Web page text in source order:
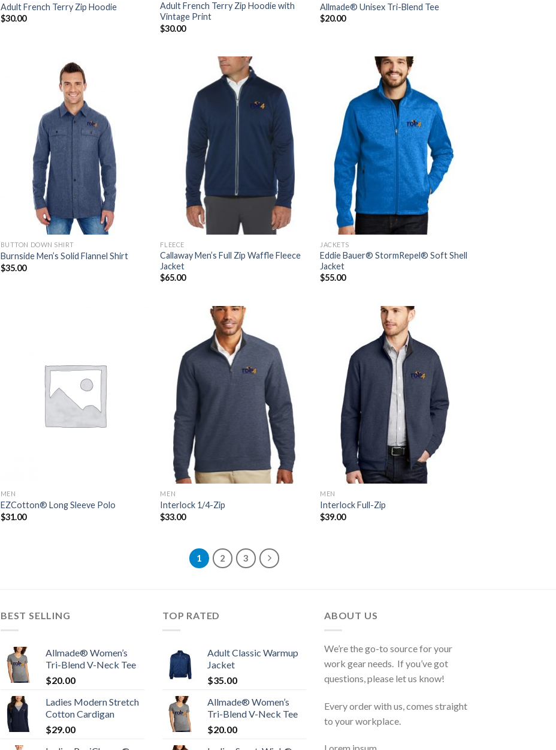
Adult French Terry Zip Hoodie
$30.00
Adult French Terry Zip Hoodie with
Vintage Print
$30.00
Allmade® Unisex Tri-Blend Tee
$20.00
BUTTON DOWN SHIRT
Burnside Men’s Solid Flannel Shirt
$35.00
Add to
Wishlist
FLEECE
Callaway Men’s Full Zip Waffle Fleece
Jacket
$65.00
Wishlist
JACKETS
Eddie Bauer® StormRepel® Soft Shell
Jacket
$55.00
MEN
EZCotton® Long Sleeve Polo
$31.00
Wishlist
MEN
Interlock 1/4-Zip
$33.00
Wishlist
MEN
Interlock Full-Zip
$39.00
1 2 3
BEST SELLING
Allmade® Women’s
Tri-Blend V-Neck Tee
$20.00
Ladies Modern Stretch
Cotton Cardigan
$29.00
TOP RATED
Adult Classic Warmup
Jacket
$35.00
Allmade® Women’s
Tri-Blend V-Neck Tee
$20.00
ABOUT US
We’re the go-to source for your
work gear needs. If you’ve got
questions, please let us know!
Every order with us, comes straight
to your workplace.